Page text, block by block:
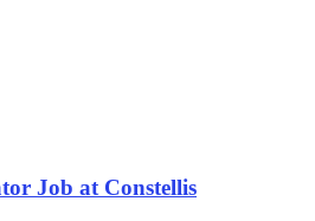
Job at Constellis